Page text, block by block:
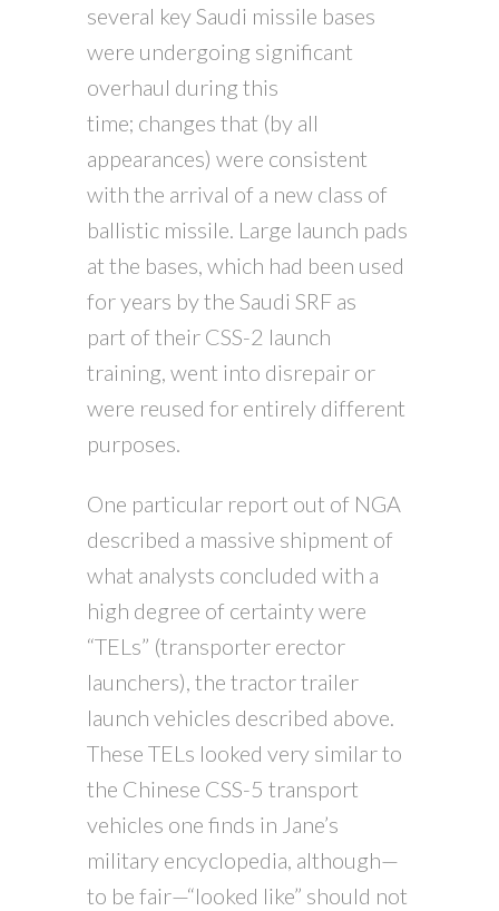
several key Saudi missile bases
were undergoing significant
overhaul during this
time; changes that (by all
appearances) were consistent
with the arrival of a new class of
ballistic missile. Large launch pads
at the bases, which had been used
for years by the Saudi SRF as
part of their CSS-2 launch
training, went into disrepair or
were reused for entirely different
purposes.
One particular report out of NGA
described a massive shipment of
what analysts concluded with a
high degree of certainty were
“TELs” (transporter erector
launchers), the tractor trailer
launch vehicles described above.
These TELs looked very similar to
the Chinese CSS-5 transport
vehicles one finds in Jane’s
military encyclopedia, although—
to be fair—“looked like” should not